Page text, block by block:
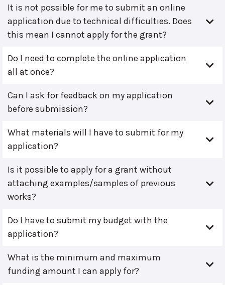
It is not possible for me to submit an online
application due to technical difficulties. Does
this mean I cannot apply for the grant?
Do I need to complete the online application
all at once?
Can I ask for feedback on my application
before submission?
What materials will I have to submit for my
application?
Is it possible to apply for a grant without
attaching examples/samples of previous
works?
Do I have to submit my budget with the
application?
What is the minimum and maximum
funding amount I can apply for?